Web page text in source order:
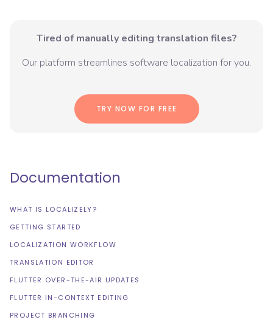
Tired of manually editing translation files?
Our platform streamlines software localization for you.
TRY NOW FOR FREE
Documentation
WHAT IS LOCALIZELY?
GETTING STARTED
LOCALIZATION WORKFLOW
TRANSLATION EDITOR
FLUTTER OVER-THE-AIR UPDATES
FLUTTER IN-CONTEXT EDITING
PROJECT BRANCHING